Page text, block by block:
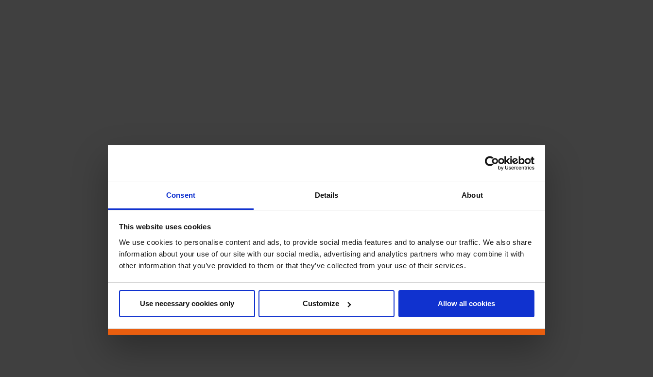
Consent Details About
This website uses cookies
We use cookies to personalise content and ads, to provide social media features and to analyse our traffic. We also share
information about your use of our site with our social media, advertising and analytics partners who may combine it with
other information that you’ve provided to them or that they’ve collected from your use of their services.
Use necessary cookies only Customize Allow all cookies